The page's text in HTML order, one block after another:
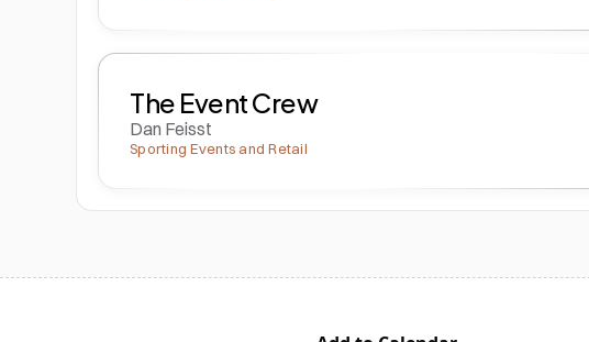
The Event Crew
Dan Feisst
Sporting Events and Retail